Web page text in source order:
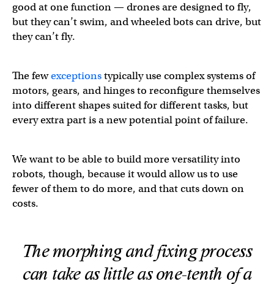
good at one function — drones are designed to fly,
but they can’t swim, and wheeled bots can drive, but
they can’t fly.
The fewexceptionstypically use complex systems of
motors, gears, and hinges to reconfigure themselves
into different shapes suited for different tasks, but
every extra part is a new potential point of failure.
We want to be able to build more versatility into
robots, though, because it would allow us to use
fewer of them to do more, and that cuts down on
costs.
The morphing and fixing process
can take as little as one-tenth of a